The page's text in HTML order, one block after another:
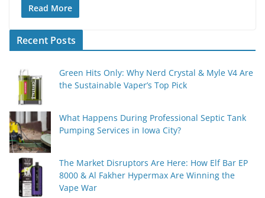
Read More
Recent Posts
Green Hits Only: Why Nerd Crystal & Myle V4 Are
the Sustainable Vaper’s Top Pick
What Happens During Professional Septic Tank
Pumping Services in Iowa City?
The Market Disruptors Are Here: How Elf Bar EP
8000 & Al Fakher Hypermax Are Winning the
Vape War